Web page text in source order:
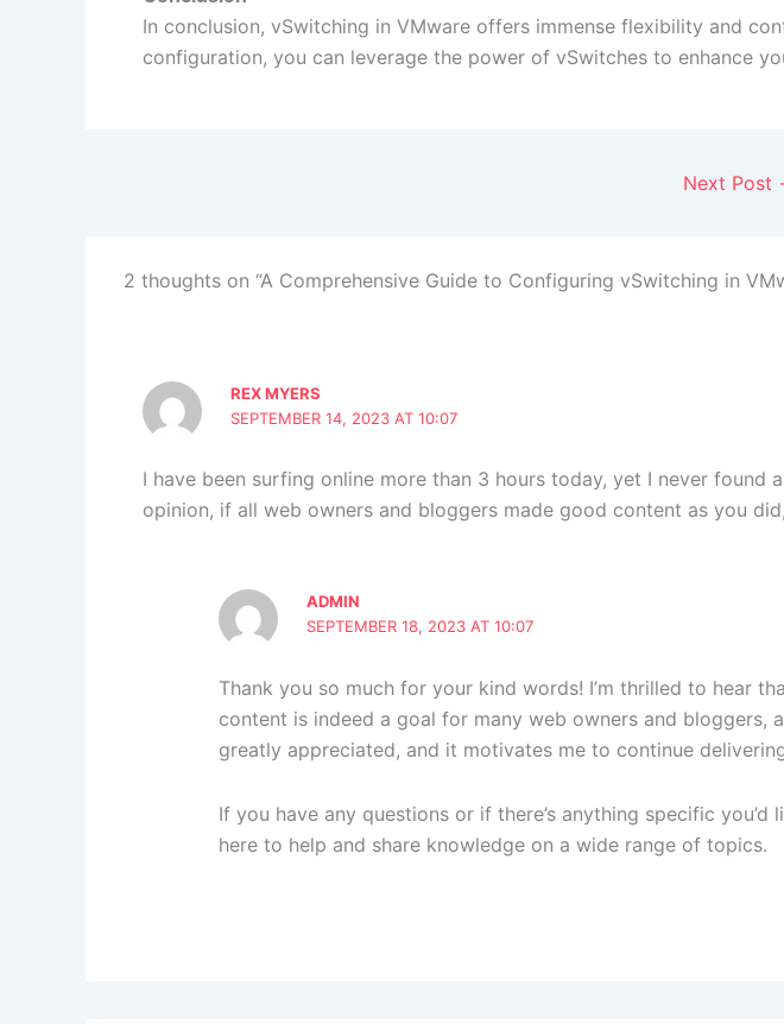
In conclusion, vSwitching in VMware offers immense flexibility and
configuration, you can leverage the power of vSwitches to enhance
Next Post
2 thoughts on “A Comprehensive Guide to Configuring vSwitching in
REX MYERS
SEPTEMBER 14, 2023 AT 10:07
I have been surfing online more than 3 hours today, yet I never
opinion, if all web owners and bloggers made good content as you
ADMIN
SEPTEMBER 18, 2023 AT 10:07
Thank you so much for your kind words! I’m thrilled to hear
content is indeed a goal for many web owners and bloggers,
greatly appreciated, and it motivates me to continue
If you have any questions or if there’s anything specific
here to help and share knowledge on a wide range of topics.